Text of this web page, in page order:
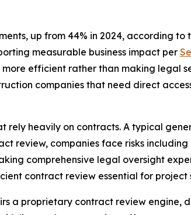
up from 44% in 2024, according to
measurable business impact per
efficient rather than making legal
companies that need direct
rely heavily on contracts. A typical
review, companies face risks
comprehensive legal oversight
contract review essential for project
a proprietary contract review engine,